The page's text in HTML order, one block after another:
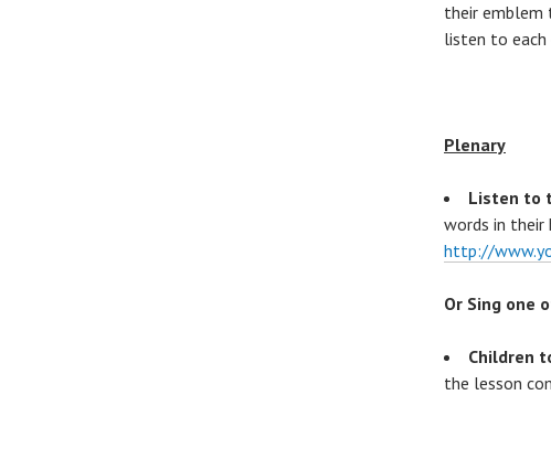
their emblem
listen to each
Plenary
Listen to
words in their
http://
Or Sing one
Children
the lesson